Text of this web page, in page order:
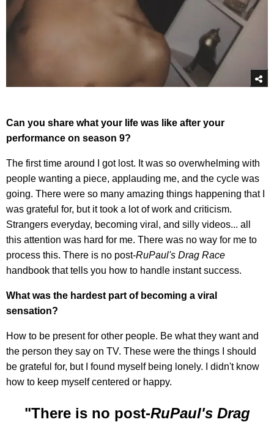
Can you share what your life was like after your
performance on season 9?
The first time around I got lost. It was so overwhelming with
people wanting a piece, applauding me, and the cycle was
going. There were so many amazing things happening that I
was grateful for, but it took a lot of work and criticism.
Strangers everyday, becoming viral, and silly videos... all
this attention was hard for me. There was no way for me to
process this. There is no post-RuPaul's Drag Race
handbook that tells you how to handle instant success.
What was the hardest part of becoming a viral
sensation?
How to be present for other people. Be what they want and
the person they say on TV. These were the things I should
be grateful for, but I found myself being lonely. I didn't know
how to keep myself centered or happy.
"There is no post-RuPaul's Drag